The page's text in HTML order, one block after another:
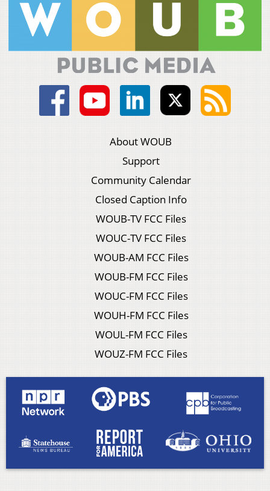
About WOUB
Support
Community Calendar
Closed Caption Info
WOUB-TV FCC Files
WOUC-TV FCC Files
WOUB-AM FCC Files
WOUB-FM FCC Files
WOUC-FM FCC Files
WOUH-FM FCC Files
WOUL-FM FCC Files
WOUZ-FM FCC Files